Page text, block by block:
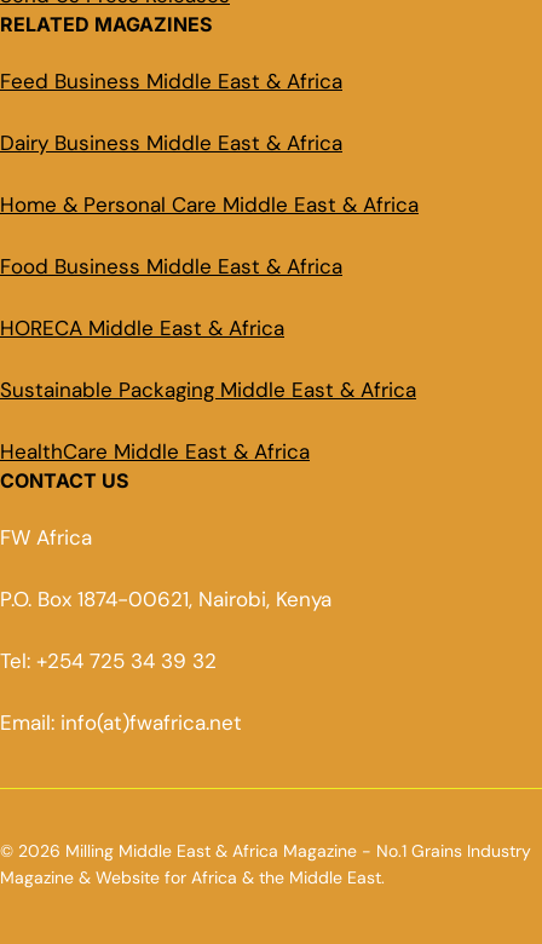
RELATED MAGAZINES
Feed Business Middle East & Africa
Dairy Business Middle East & Africa
Home & Personal Care Middle East & Africa
Food Business Middle East & Africa
HORECA Middle East & Africa
Sustainable Packaging Middle East & Africa
HealthCare Middle East & Africa
CONTACT US
FW Africa
P.O. Box 1874-00621, Nairobi, Kenya
Tel: +254 725 34 39 32
Email: info(at)fwafrica.net
© 2026 Milling Middle East & Africa Magazine - No.1 Grains Industry
Magazine & Website for Africa & the Middle East.